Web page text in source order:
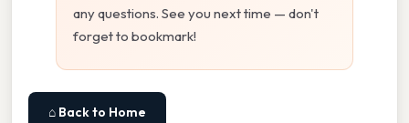
any questions. See you next time — don't
forget to bookmark!
⌂ Back to Home